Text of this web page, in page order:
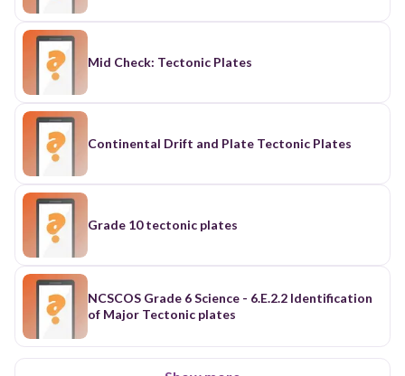
Mid Check: Tectonic Plates
Continental Drift and Plate Tectonic Plates
Grade 10 tectonic plates
NCSCOS Grade 6 Science - 6.E.2.2 Identification
of Major Tectonic plates